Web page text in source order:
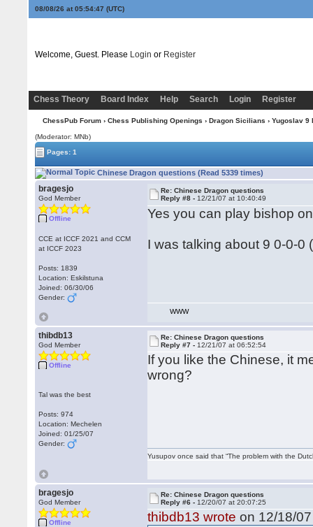
08/08/26 at 05:54:47 (UTC)
Welcome, Guest. Please Login or Register
Chess Theory Board Index Help Search Login Register
ChessPub Forum› Chess Publishing Openings › Dragon Sicilians › Yugoslav 9
(Moderator: MNb)
Pages: 1
Chinese Dragon questions (Read 5339 times)
bragesjo
God Member
Offline
CCE at ICCF 2021 and CCM
at ICCF 2023
Posts: 1839
Location: Eskilstuna
Joined: 06/30/06
Gender:
Re: Chinese Dragon questions
Reply #8 - 12/21/07 at 10:40:49
Yes you can play bishop
I was talking about 9 0-0-0
WWW
thibdb13
God Member
Offline
Tal was the best
Posts: 974
Location: Mechelen
Joined: 01/25/07
Gender:
Re: Chinese Dragon questions
Reply #7 - 12/21/07 at 06:52:54
If you like the Chinese, it
wrong?
Yusupov once said that “The problem with the
bragesjo
God Member
Offline
Re: Chinese Dragon questions
Reply #6 - 12/20/07 at 20:07:25
thibdb13 wrote on 12/18/